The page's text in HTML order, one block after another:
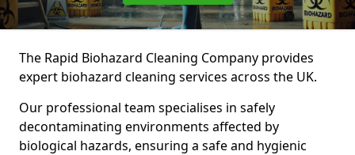
The Rapid Biohazard Cleaning Company provides
expert biohazard cleaning services across the UK.
Our professional team specialises in safely
decontaminating environments affected by
biological hazards, ensuring a safe and hygienic